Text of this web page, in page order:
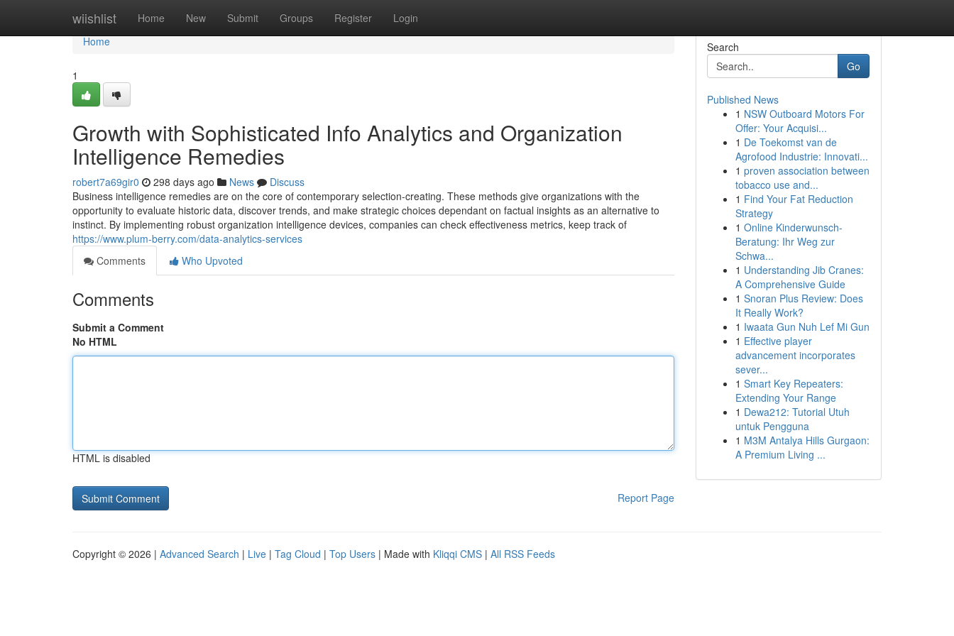
wiishlist Home New Submit Groups Register Login
Home
Home
1
Growth with Sophisticated Info Analytics and Organization
Intelligence Remedies
robert7a69gir0 298 days ago News
Discuss
Business intelligence remedies are on the core of contemporary selection-creating. These methods give organizations with the
opportunity to evaluate historic data, discover trends, and make strategic choices dependant on factual insights as an alternative to
instinct. By implementing robust organization intelligence devices, companies can check effectiveness metrics, keep track of
https://www.plum-berry.com/data-analytics-services
Comments
Who Upvoted
Comments
Submit a Comment
No HTML
HTML is disabled
Report Page
Search
Go
Published News
1 NSW Outboard Motors For
Offer: Your Acquisi...
1 De Toekomst van de
Agrofood Industrie: Innovati...
1 proven association between
tobacco use and...
1 Find Your Fat Reduction
Strategy
1 Online Kinderwunsch-
Beratung: Ihr Weg zur
Schwa...
1 Understanding Jib Cranes:
A Comprehensive Guide
1 Snoran Plus Review: Does
It Really Work?
1 Iwaata Gun Nuh Lef Mi Gun
1 Effective player
advancement incorporates
sever...
1 Smart Key Repeaters:
Extending Your Range
1 Dewa212: Tutorial Utuh
untuk Pengguna
1 M3M Antalya Hills Gurgaon:
A Premium Living ...
Copyright © 2026 | Advanced Search | Live | Tag Cloud | Top Users | Made with Kliqqi CMS | All RSS Feeds